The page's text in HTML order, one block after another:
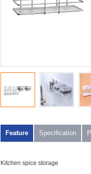
Feature Specification
Kitchen spice storage